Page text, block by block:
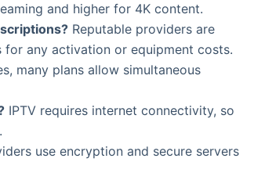
and higher for 4K content.
Reputable providers are
any activation or equipment costs.
many plans allow simultaneous
IPTV requires internet connectivity, so
use encryption and secure servers